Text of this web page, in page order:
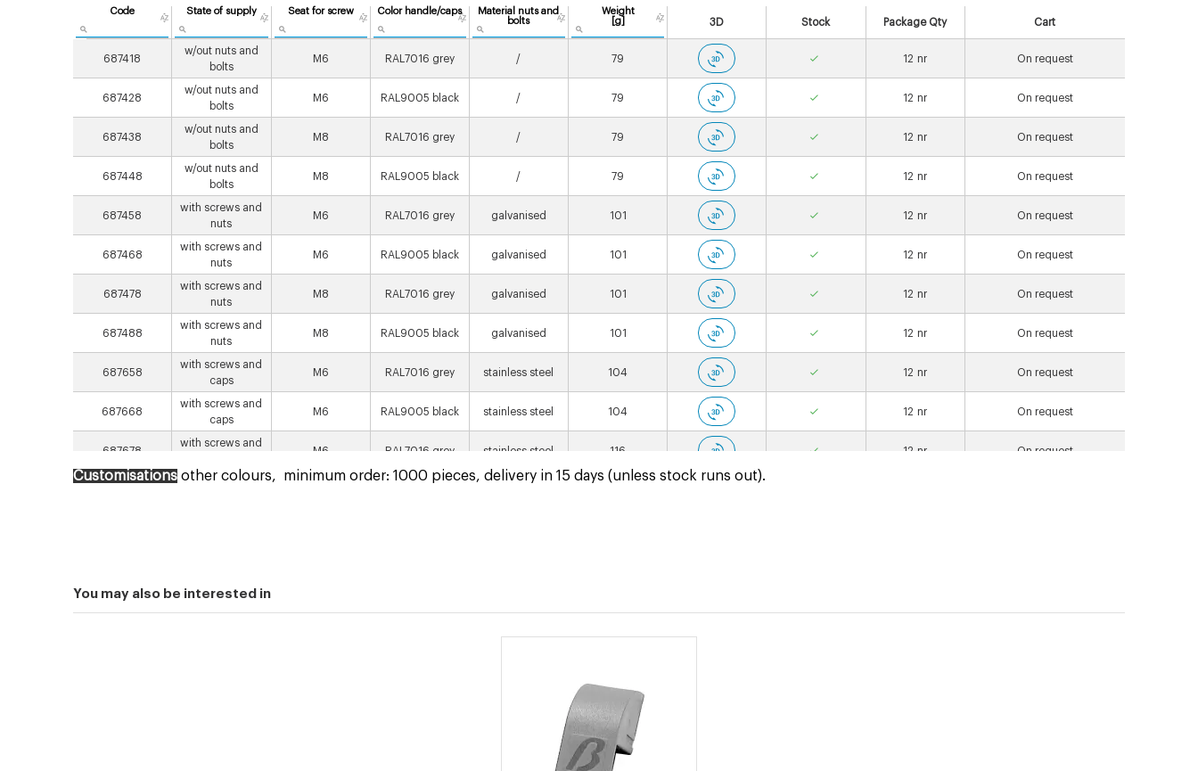
Code State of supply Seat for screw Color handle/caps
Material nuts and
bolts
Weight
[g]
3D Stock Package Qty Cart
687418
w/out nuts and
bolts
M6 RAL7016 grey / 79 12 nr On request
687428
w/out nuts and
bolts
M6 RAL9005 black / 79 12 nr On request
687438
w/out nuts and
bolts
M8 RAL7016 grey / 79 12 nr On request
687448
w/out nuts and
bolts
M8 RAL9005 black / 79 12 nr On request
687458
with screws and
nuts
M6 RAL7016 grey galvanised 101 12 nr On request
687468
with screws and
nuts
M6 RAL9005 black galvanised 101 12 nr On request
687478
with screws and
nuts
M8 RAL7016 grey galvanised 101 12 nr On request
687488
with screws and
nuts
M8 RAL9005 black galvanised 101 12 nr On request
687658
with screws and
caps
M6 RAL7016 grey stainless steel 104 12 nr On request
687668
with screws and
caps
M6 RAL9005 black stainless steel 104 12 nr On request
687678
with screws and
M6 RAL7016 grey stainless steel 116 12 nr On request
with screws and
Customisations other colours, minimum order: 1000 pieces, delivery in 15 days (unless stock runs out).
You may also be interested in